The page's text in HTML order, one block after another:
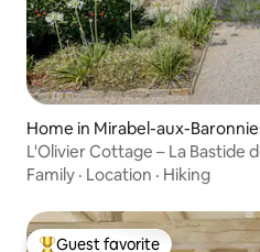
Home in Mirabel-aux-
L'Olivier Cottage – La Bastide
Family · Location · Hiking
Guest favorite